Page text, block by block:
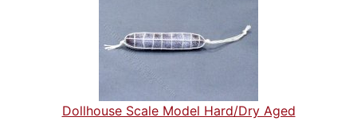
Dollhouse Scale Model Hard/Dry Aged